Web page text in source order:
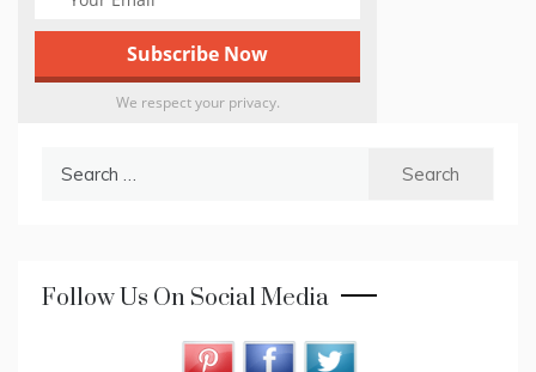
We respect your privacy.
Follow Us On Social Media